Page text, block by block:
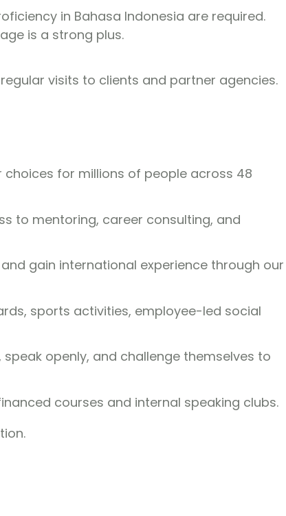
in Bahasa Indonesia are required.
is a strong plus.
visits to clients and partner agencies.
for millions of people across 48
to mentoring, career consulting, and
gain international experience through our
sports activities, employee-led social
openly, and challenge themselves to
courses and internal speaking clubs.